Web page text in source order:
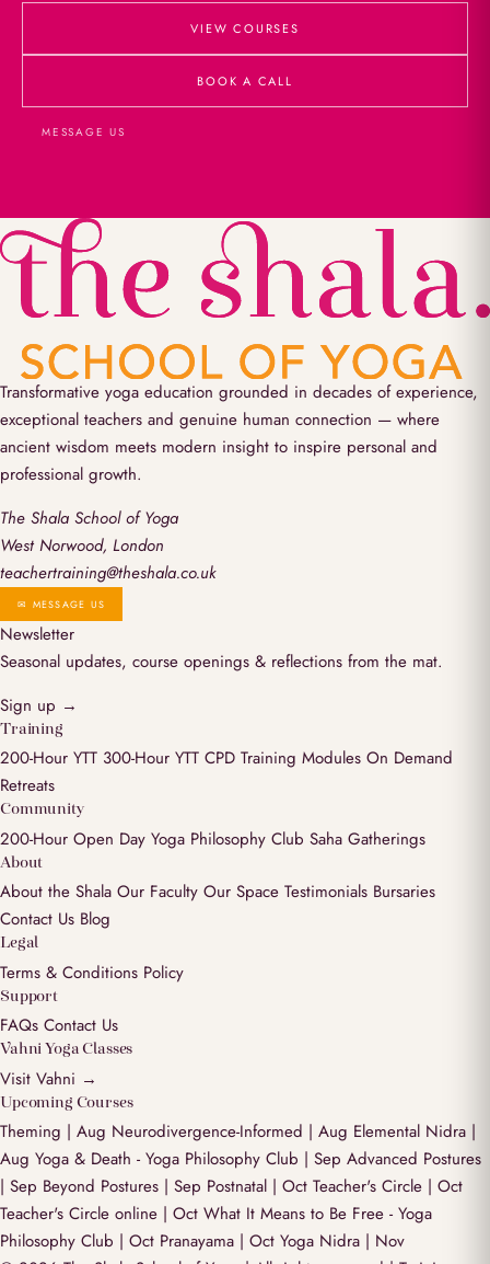
VIEW COURSES
BOOK A CALL
MESSAGE US
Transformative yoga education grounded in decades of experience,
exceptional teachers and genuine human connection — where
ancient wisdom meets modern insight to inspire personal and
professional growth.
The Shala School of Yoga
West Norwood, London
teachertraining@theshala.co.uk
✉ MESSAGE US
Newsletter
Seasonal updates, course openings & reflections from the mat.
Sign up →
Training
200-Hour YTT 300-Hour YTT CPD Training Modules On Demand
Retreats
Community
200-Hour Open Day Yoga Philosophy Club Saha Gatherings
About
About the Shala Our Faculty Our Space Testimonials Bursaries
Contact Us Blog
Legal
Terms & Conditions Policy
Support
FAQs Contact Us
Vahni Yoga Classes
Visit Vahni →
Upcoming Courses
Theming | Aug Neurodivergence-Informed | Aug Elemental Nidra |
Aug Yoga & Death - Yoga Philosophy Club | Sep Advanced Postures
| Sep Beyond Postures | Sep Postnatal | Oct Teacher's Circle | Oct
Teacher's Circle online | Oct What It Means to Be Free - Yoga
Philosophy Club | Oct Pranayama | Oct Yoga Nidra | Nov